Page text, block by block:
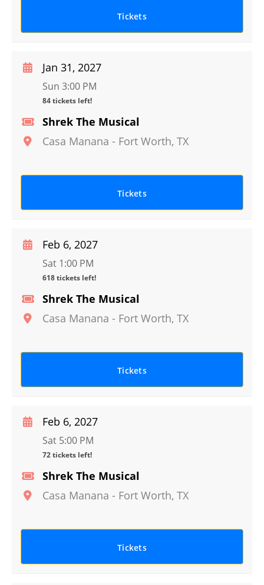
Tickets
Shrek The Musical
Casa Manana - Fort Worth, TX
Jan 31, 2027
Sun 3:00 PM
84 tickets left!
Tickets
Shrek The Musical
Casa Manana - Fort Worth, TX
Feb 6, 2027
Sat 1:00 PM
618 tickets left!
Tickets
Shrek The Musical
Casa Manana - Fort Worth, TX
Feb 6, 2027
Sat 5:00 PM
72 tickets left!
Tickets